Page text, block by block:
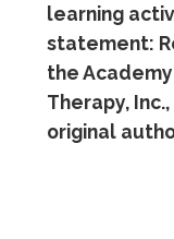
learning
statement:
the
Therapy,
original